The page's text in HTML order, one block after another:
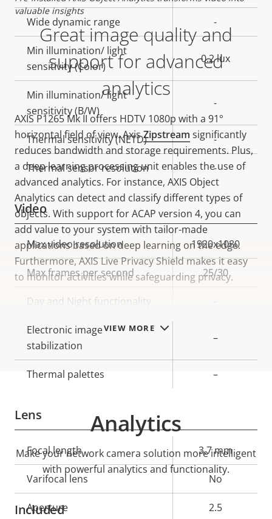
valuable insights
Great image quality and
support for advanced
analytics
AXIS P1265 Mk II offers HDTV 1080p with a 91°
horizontal field of view. AxisZipstream significantly
reduces bandwidth and storage requirements. Plus,
a deep learning processing unit enables the use of
advanced analytics. For instance, AXIS Object
Analytics can detect and classify different types of
objects. With support for ACAP version 4, you can
add value to your system with tailor-made
applications based on deep learning on the edge.
Furthermore, AXIS Live Privacy Shield makes it easy
to monitor activities while safeguarding privacy.
VIEW MORE
description
value
Wide dynamic range -
Min illumination/ light
sensitivity (Color)
0.2 lux
Min illumination/ light
sensitivity (B/W)
-
Thermal sensitivity (NETD) -
Thermal sensor resolution -
Video
Property
description
Property
value
Max video resolution 1920x1080
Max frames per second 25/30
Day and Night functionality
Electronic image
stabilization
–
Thermal palettes –
Lens
Property
description
Property
value
Focal length 3.7 mm
Varifocal lens No
Aperture 2.5
Analytics
Make your network camera solution more intelligent
with powerful analytics and functionality.
Included